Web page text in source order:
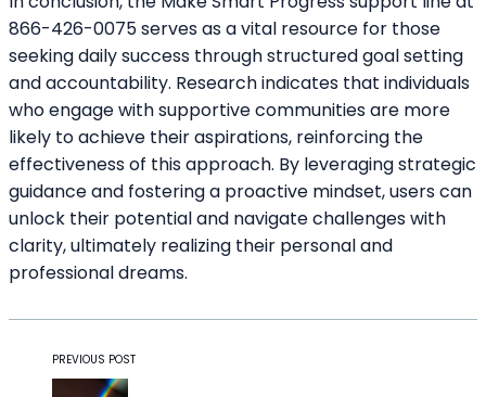
866-426-0075 serves as a vital resource for those
seeking daily success through structured goal setting
and accountability. Research indicates that individuals
who engage with supportive communities are more
likely to achieve their aspirations, reinforcing the
effectiveness of this approach. By leveraging strategic
guidance and fostering a proactive mindset, users can
unlock their potential and navigate challenges with
clarity, ultimately realizing their personal and
professional dreams.
PREVIOUS POST